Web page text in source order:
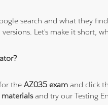
search and what they
Let's make it short,
theAZ035 exam and click
and try our Testing